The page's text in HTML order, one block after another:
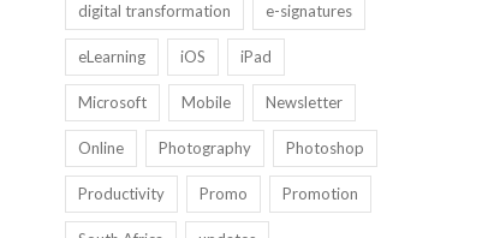
digital transformation e-signatures
eLearning iOS iPad
Microsoft Mobile Newsletter
Online Photography Photoshop
Productivity Promo Promotion